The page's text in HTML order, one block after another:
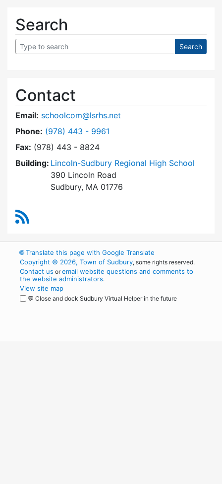
Search
Contact
Email: schoolcom@lsrhs.net
Phone: Dial Lincoln-Sudbury Regional High School
(978) 443 - 9961
Fax: (978) 443 - 8824
Building: Lincoln-Sudbury Regional High School
390 Lincoln Road
Sudbury, MA 01776
🌐Translate this page with Google Translate
Copyright © 2026, Town of Sudbury, some rights reserved.
Contact us oremail website questions and comments to
the website administrators.
View site map
💬 Close and dock Sudbury Virtual Helper in the future